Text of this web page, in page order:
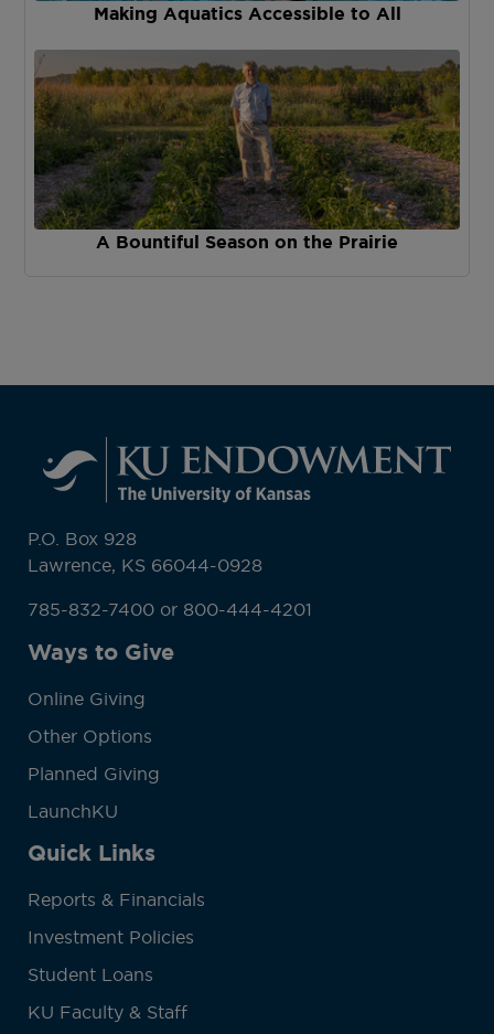
Making Aquatics Accessible to All
A Bountiful Season on the Prairie
P.O. Box 928
Lawrence, KS 66044-0928
785-832-7400 or 800-444-4201
Ways to Give
Online Giving
Other Options
Planned Giving
LaunchKU
Quick Links
Reports & Financials
Investment Policies
Student Loans
KU Faculty & Staff